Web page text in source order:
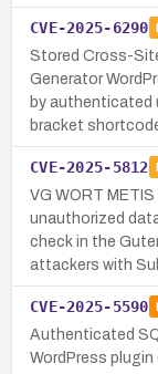
CVE-2025-6290
Stored Cross-
Generator
by authenticated
bracket
CVE-2025-5812
VG WORT
unauthorized
check in the
attackers with
CVE-2025-5590
Authenticated
WordPress plugin